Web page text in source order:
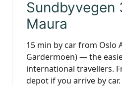
Sundbyvegen
Maura
15 min by car from Oslo
Gardermoen) — the
international travellers.
depot if you arrive by car.